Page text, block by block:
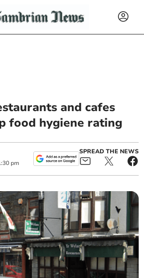
and cafes
food hygiene rating
pm
SPREAD THE NEWS